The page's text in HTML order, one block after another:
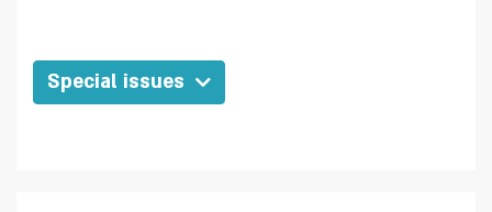
Special issues